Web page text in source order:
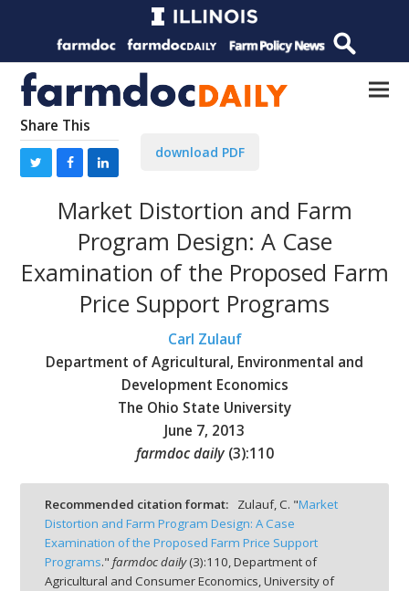
Share This
download PDF
Market Distortion and Farm
Program Design: A Case
Examination of the Proposed Farm
Price Support Programs
Carl Zulauf
Department of Agricultural, Environmental and
Development Economics
The Ohio State University
June 7, 2013
farmdoc daily (3):110
Recommended citation format: Zulauf, C. "Market
Distortion and Farm Program Design: A Case
Examination of the Proposed Farm Price Support
Programs." farmdoc daily(3):110,Department of
Agricultural and Consumer Economics, University of